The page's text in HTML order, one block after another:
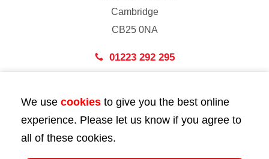
Cambridge
CB25 0NA
01223 292 295
43 Bedford Street
London
WC2E 9HA
We use cookies to give you the best online
experience. Please let us know if you agree to
all of these cookies.